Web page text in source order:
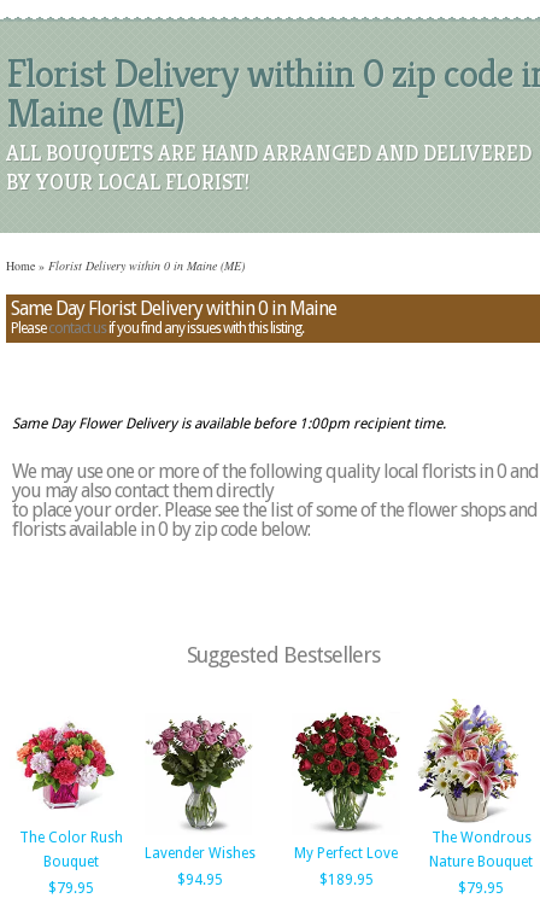
Florist Delivery withiin 0 zip code
Maine (ME)
ALL BOUQUETS ARE HAND ARRANGED AND DELIVERED
BY YOUR LOCAL FLORIST!
Home » Florist Delivery within 0 in Maine (ME)
Same Day Florist Delivery within 0 in Maine
Pleasecontact usif you find any issues with this listing.
Same Day Flower Delivery is available before 1:00pm recipient time.
We may use one or more of the following quality local florists in 0 and
you may also contact them directly
to place your order. Please see the list of some of the flower shops and
florists available in 0 by zip code below:
Suggested Bestsellers
The Color Rush
Bouquet
$79.95
Lavender Wishes
$94.95
My Perfect Love
$189.95
The Wondrous
Nature Bouquet
$79.95